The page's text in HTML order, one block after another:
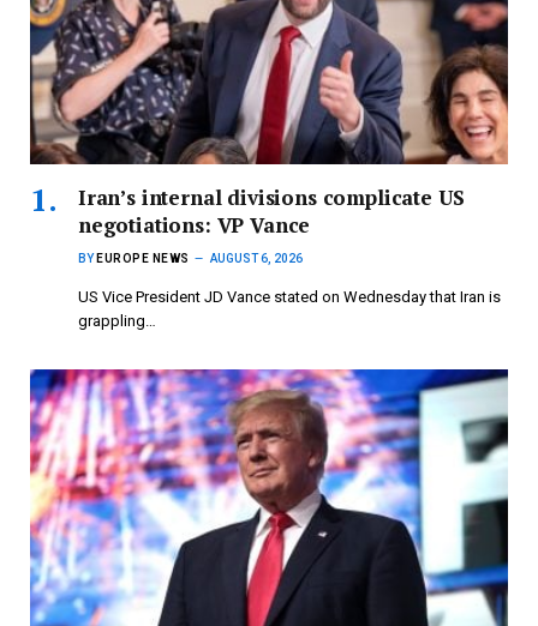
Iran’s internal divisions complicate US
negotiations: VP Vance
BY EUROPE NEWS AUGUST 6, 2026
US Vice President JD Vance stated on Wednesday that Iran is
grappling…